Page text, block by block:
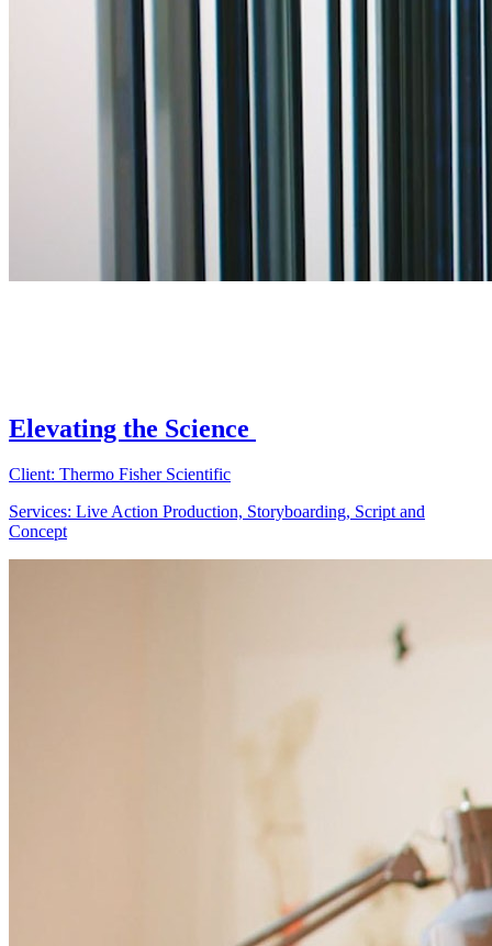
Elevating the Science
Client: Thermo Fisher Scientific
Services: Live Action Production, Storyboarding, Script and
Concept